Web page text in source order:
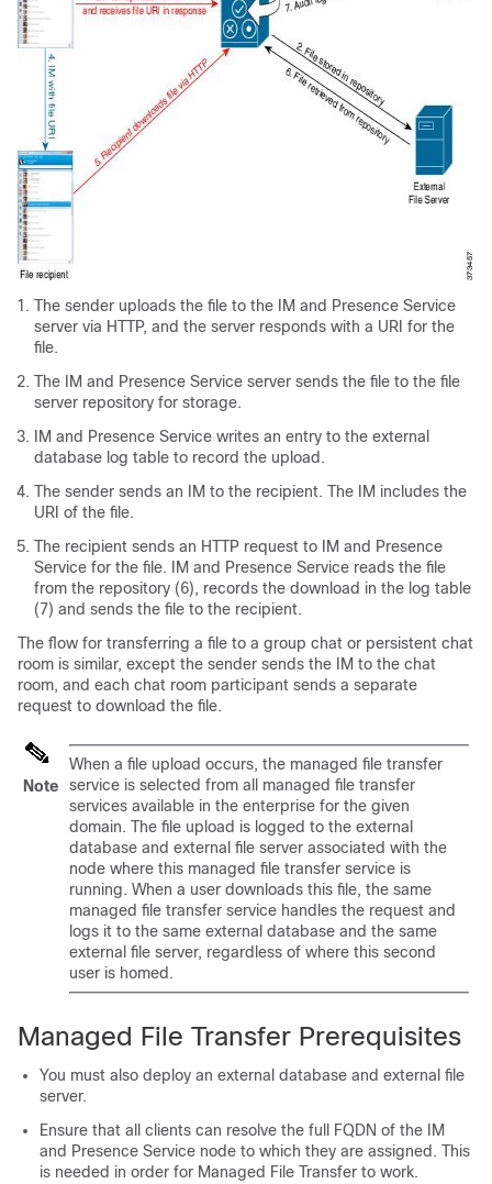
The sender uploads the file to the IM and Presence Service
server via HTTP, and the server responds with a URI for the
file.
The IM and Presence Service server sends the file to the file
server repository for storage.
IM and Presence Service writes an entry to the external
database log table to record the upload.
The sender sends an IM to the recipient. The IM includes the
URI of the file.
The recipient sends an HTTP request to IM and Presence
Service for the file. IM and Presence Service reads the file
from the repository (6), records the download in the log table
(7) and sends the file to the recipient.
The flow for transferring a file to a group chat or persistent chat
room is similar, except the sender sends the IM to the chat
room, and each chat room participant sends a separate
request to download the file.
Note
When a file upload occurs, the managed file transfer
service is selected from all managed file transfer
services available in the enterprise for the given
domain. The file upload is logged to the external
database and external file server associated with the
node where this managed file transfer service is
running. When a user downloads this file, the same
managed file transfer service handles the request and
logs it to the same external database and the same
external file server, regardless of where this second
user is homed.
Managed File Transfer Prerequisites
You must also deploy an external database and external file
server.
Ensure that all clients can resolve the full FQDN of the IM
and Presence Service node to which they are assigned. This
is needed in order for Managed File Transfer to work.